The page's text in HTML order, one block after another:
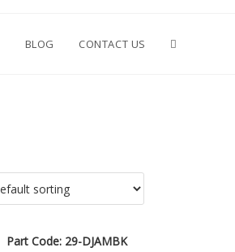
BLOG CONTACT US
Part Code: 29-DJAMBK